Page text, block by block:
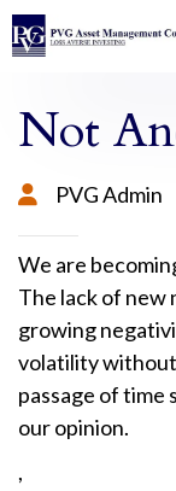
Not
 PVG Admin
We are
The lack of new
growing
volatility
passage of time
our opinion.
,